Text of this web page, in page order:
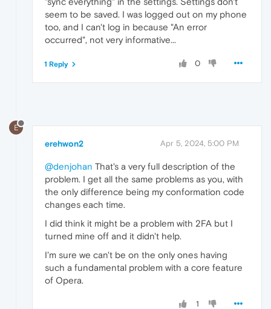
seem to be saved. I was logged out on my phone
too, and I can't log in because "An error
occurred", not very informative...
0
1 Reply
E
erehwon2 Apr 5, 2024, 5:00 PM
@denjohan That's a very full description of the
problem. I get all the same problems as you, with
the only difference being my conformation code
changes each time.
I did think it might be a problem with 2FA but I
turned mine off and it didn't help.
I'm sure we can't be on the only ones having
such a fundamental problem with a core feature
of Opera.
1